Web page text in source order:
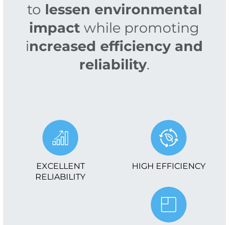
to lessen environmental
impact while promoting
increased efficiency and
reliability.
EXCELLENT
RELIABILITY
HIGH EFFICIENCY